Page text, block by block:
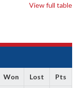
View full table
Won Lost Pts